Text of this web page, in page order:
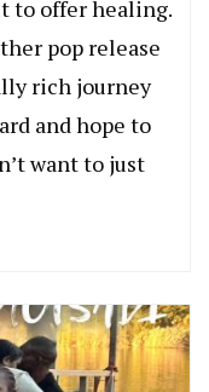
to offer healing.
pop release
rich journey
and hope to
want to just